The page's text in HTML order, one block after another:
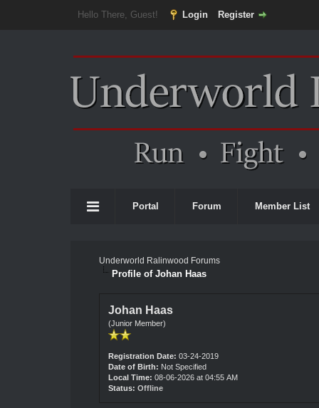
Hello There, Guest! Login Register
Portal Forum Member List
Underworld Ralinwood Forums
Profile of Johan Haas
Johan Haas
(Junior Member)
Registration Date: 03-24-2019
Date of Birth: Not Specified
Local Time: 08-06-2026 at 04:55 AM
Status: Offline